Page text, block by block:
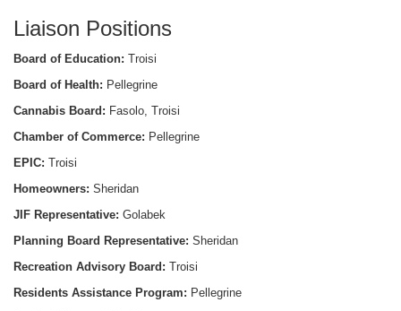
Liaison Positions
Board of Education: Troisi
Board of Health: Pellegrine
Cannabis Board: Fasolo, Troisi
Chamber of Commerce: Pellegrine
EPIC: Troisi
Homeowners: Sheridan
JIF Representative: Golabek
Planning Board Representative: Sheridan
Recreation Advisory Board: Troisi
Residents Assistance Program: Pellegrine